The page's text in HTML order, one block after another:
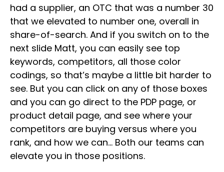
had a supplier, an OTC that was a number 30
that we elevated to number one, overall in
share-of-search. And if you switch on to the
next slide Matt, you can easily see top
keywords, competitors, all those color
codings, so that’s maybe a little bit harder to
see. But you can click on any of those boxes
and you can go direct to the PDP page, or
product detail page, and see where your
competitors are buying versus where you
rank, and how we can… Both our teams can
elevate you in those positions.